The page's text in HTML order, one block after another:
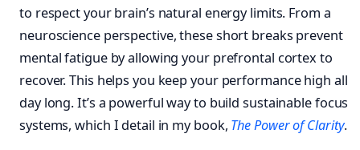
to respect your brain’s natural energy limits. From a
neuroscience perspective, these short breaks prevent
mental fatigue by allowing your prefrontal cortex to
recover. This helps you keep your performance high all
day long. It’s a powerful way to build sustainable focus
systems, which I detail in my book, The Power of Clarity.